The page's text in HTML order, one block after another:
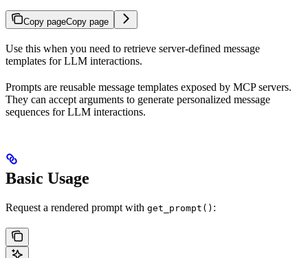
Copy pageCopy page
Use this when you need to retrieve server-defined message
templates for LLM interactions.
Prompts are reusable message templates exposed by MCP servers.
They can accept arguments to generate personalized message
sequences for LLM interactions.
Basic Usage
Request a rendered prompt with get_prompt() :